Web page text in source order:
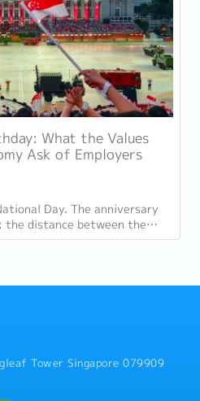
What the Values
Ask of Employers
Day. The anniversary
the distance between the
and the...
Tower Singapore 079909